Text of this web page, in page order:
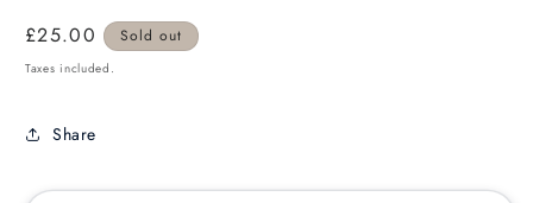
Regular
price
£25.00 Sold out
Taxes included.
Share